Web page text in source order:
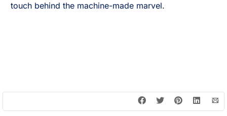
touch behind the machine-made marvel.